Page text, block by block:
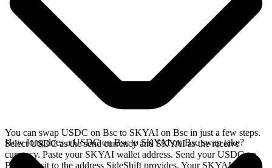
You can swap USDC on Bsc to SKYAI on Bsc in just a few steps.
Select USDC as the send currency and SKYAI as the receive
currency. Paste your SKYAI wallet address. Send your USDC on
Bsc deposit to the address SideShift provides. Your SKYAI arrives
How long does a USDC on Bsc to SKYAI on Bsc swap take?